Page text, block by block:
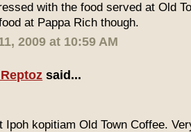
with the food served at Old
at Pappa Rich though.
2009 at 10:59 AM
said...
Ipoh kopitiam Old Town Coffee.